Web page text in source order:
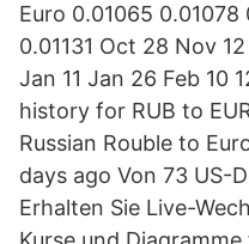
Euro 0.01065 0.01078
0.01131 Oct 28 Nov
Jan 11 Jan 26 Feb 10
history for RUB to
Russian Rouble to
days ago Von 73 US-
Erhalten Sie Live-